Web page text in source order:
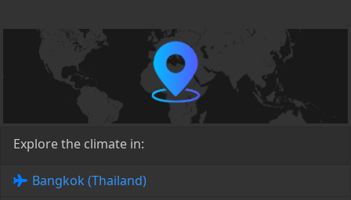
Explore the climate in:
Bangkok (Thailand)